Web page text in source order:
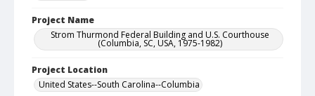
Project Name
Strom Thurmond Federal Building and U.S. Courthouse
(Columbia, SC, USA, 1975-1982)
Project Location
United States--South Carolina--Columbia